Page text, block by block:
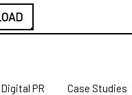
Digital PR Case Studies